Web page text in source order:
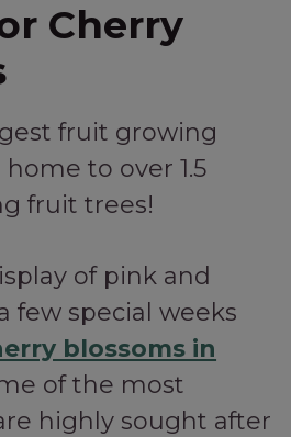
Cherry
fruit growing
to over 1.5
fruit trees!
of pink and
few special weeks
blossoms in
of the most
highly sought after